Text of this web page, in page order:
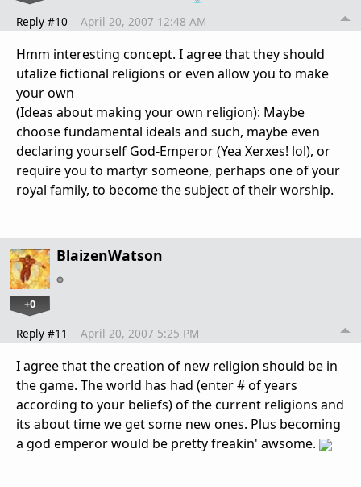
Reply #10 April 20, 2007 12:48 AM
Hmm interesting concept. I agree that they should
utalize fictional religions or even allow you to make
your own
(Ideas about making your own religion): Maybe
choose fundamental ideals and such, maybe even
declaring yourself God-Emperor (Yea Xerxes! lol), or
require you to martyr someone, perhaps one of your
royal family, to become the subject of their worship.
BlaizenWatson
+0
Reply #11 April 20, 2007 5:25 PM
I agree that the creation of new religion should be in
the game. The world has had (enter # of years
according to your beliefs) of the current religions and
its about time we get some new ones. Plus becoming
a god emperor would be pretty freakin' awsome.